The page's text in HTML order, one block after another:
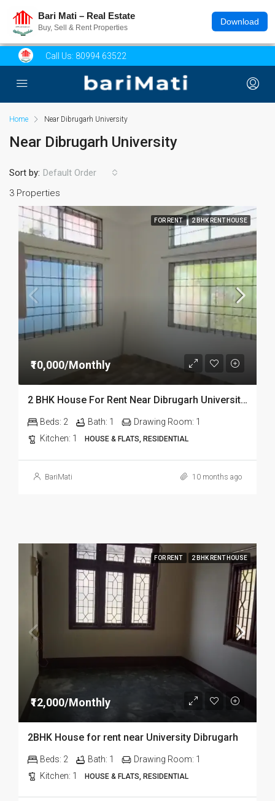
Bari Mati – Real Estate
Buy, Sell & Rent Properties
Download
Call Us: 80994 63522
Home Near Dibrugarh University
Near Dibrugarh University
3 Properties
Sort by: Default Order
FOR RENT 2 BHK RENT HOUSE
₹10,000/Monthly
2 BHK House For Rent Near Dibrugarh University, Assam
Beds: 2 Bath: 1 Drawing Room: 1
Kitchen: 1 HOUSE & FLATS, RESIDENTIAL
BariMati 10 months ago
FOR RENT 2 BHK RENT HOUSE
₹12,000/Monthly
2BHK House for rent near University Dibrugarh
Beds: 2 Bath: 1 Drawing Room: 1
Kitchen: 1 HOUSE & FLATS, RESIDENTIAL